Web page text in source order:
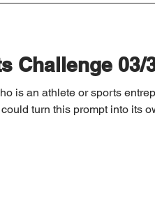
Challenge 03/
is an athlete or sports
turn this prompt into its